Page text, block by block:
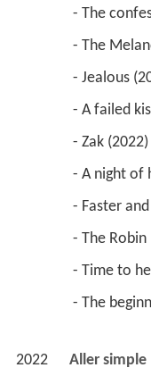
- The
- The
- Jealous
- A failed
- Zak
- A night of
- Faster
- The
- Time to
- The
2022 Aller simple